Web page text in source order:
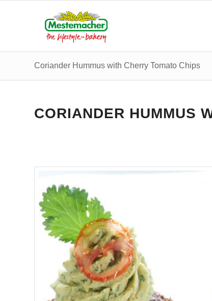
Coriander Hummus with Cherry Tomato Chips
CORIANDER HUMMUS